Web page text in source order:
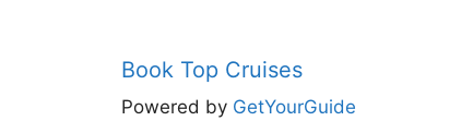
Book Top Cruises
Powered by GetYourGuide